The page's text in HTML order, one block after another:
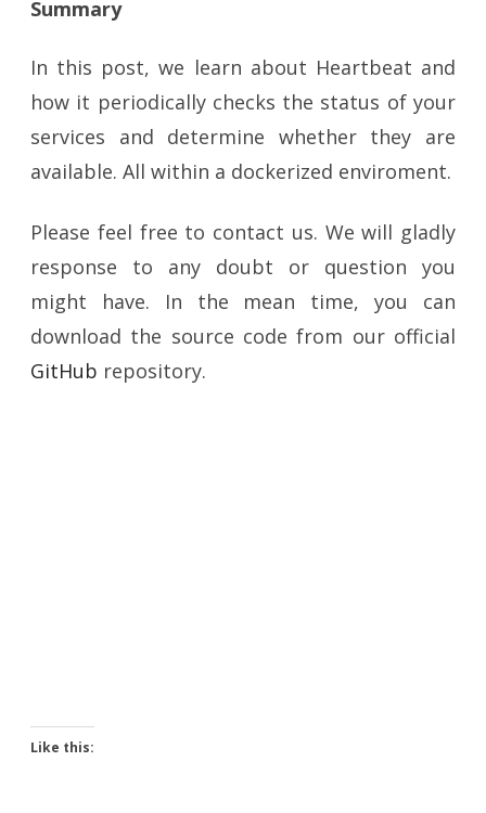
Summary
In this post, we learn about Heartbeat and
how it periodically checks the status of your
services and determine whether they are
available. All within a dockerized enviroment.
Please feel free to contact us. We will gladly
response to any doubt or question you
might have. In the mean time, you can
download the source code from our official
GitHub repository.
Like this: